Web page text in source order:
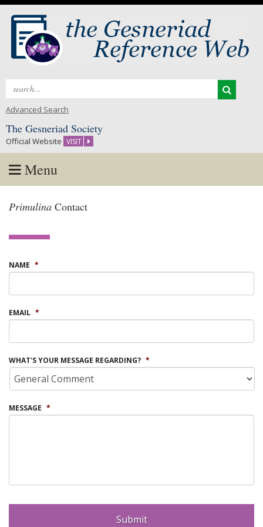
Search
Advanced Search
The Gesneriad Society
Official Website VISIT
Menu
to
Primulina Contact
NAME *
EMAIL *
WHAT'S YOUR MESSAGE REGARDING? *
MESSAGE *